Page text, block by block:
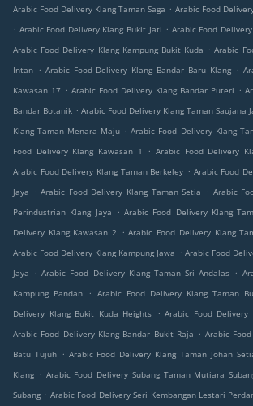
Arabic Food Delivery Klang Taman Saga . Arabic Food
. Arabic Food Delivery Klang Bukit Jati . Arabic Food
Arabic Food Delivery Klang Kampung Bukit Kuda . Arabic
Intan . Arabic Food Delivery Klang Bandar Baru Klang .
Kawasan 17 . Arabic Food Delivery Klang Bandar Puteri .
Bandar Botanik . Arabic Food Delivery Klang Taman Saujana
Klang Taman Menara Maju . Arabic Food Delivery Klang
Food Delivery Klang Kawasan 1
. Arabic Food Delivery
Arabic Food Delivery Klang Taman Berkeley . Arabic Food
Jaya
. Arabic Food Delivery Klang Taman Setia . Arabic
Perindustrian Klang Jaya
. Arabic Food Delivery Klang
Delivery Klang Kawasan 2
. Arabic Food Delivery Klang
Arabic Food Delivery Klang Kampung Jawa . Arabic Food
Jaya
. Arabic Food Delivery Klang Taman Sri Andalas .
Kampung Pandan
. Arabic Food Delivery Klang Taman
Delivery Klang Bukit Kuda Heights
. Arabic Food Delivery
Arabic Food Delivery Klang Bandar Bukit Raja . Arabic
Batu Tujuh . Arabic Food Delivery Klang Taman Johan
Klang . Arabic Food Delivery Subang Taman Mutiara
Subang . Arabic Food Delivery Seri Kembangan Lestari